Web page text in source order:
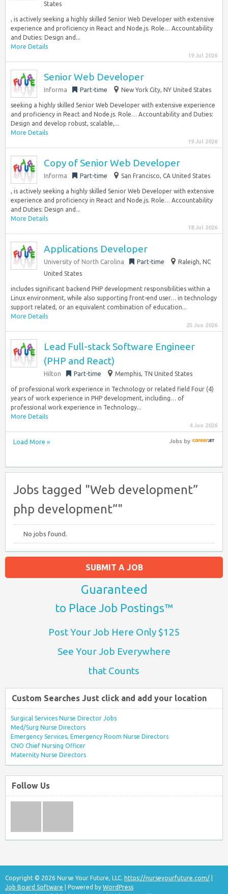
States
, is actively seeking a highly skilled Senior Web Developer with extensive
experience and proficiency in React and Node.js. Role… Accountability
and Duties: Design and...
More Details
19 Jul 2026
Senior Web Developer
Informa Part-time New York City, NY United States
seeking a highly skilled Senior Web Developer with extensive experience
and proficiency in React and Node.js. Role… Accountability and Duties:
Design and develop robust, scalable,...
More Details
19 Jul 2026
Copy of Senior Web Developer
Informa Part-time San Francisco, CA United States
, is actively seeking a highly skilled Senior Web Developer with extensive
experience and proficiency in React and Node.js. Role… Accountability
and Duties: Design and...
More Details
18 Jul 2026
Applications Developer
University of North Carolina Part-time
Raleigh, NC
United States
includes significant backend PHP development responsibilities within a
Linux environment, while also supporting front-end user… in technology
support related, or an equivalent combination of education...
More Details
25 Jun 2026
Lead Full-stack Software Engineer
(PHP and React)
Hilton Part-time Memphis, TN United States
of professional work experience in Technology or related field Four (4)
years of work experience in PHP development, including… of
professional work experience in Technology...
More Details
4 Jun 2026
Load More » Jobsby
Jobs tagged "Web development”
php development”"
No jobs found.
SUBMIT A JOB
Guaranteed
to Place Job Postings™
Post Your Job Here Only $125
See Your Job Everywhere
that Counts
Custom Searches Just click and add your location
Surgical Services Nurse Director Jobs
Med/Surg Nurse Directors
Emergency Services, Emergency Room Nurse Directors
CNO Chief Nursing Officer
Maternity Nurse Directors
Follow Us
Copyright © 2026 Nurse Your Future, LLC. https://nurseyourfuture.com/
Job Board Software | Powered by WordPress